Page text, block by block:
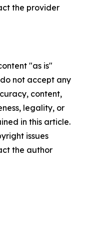
the provider
"as is"
not accept any
content,
legality, or
in this article.
issues
the author